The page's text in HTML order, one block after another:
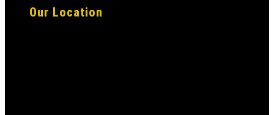
Our Location